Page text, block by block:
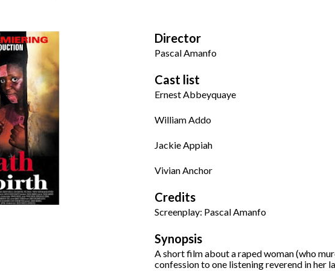
Director
Pascal Amanfo
Cast list
Ernest Abbeyquaye
William Addo
Jackie Appiah
Vivian Anchor
Credits
Screenplay: Pascal Amanfo
Synopsis
A short film about a raped woman (who
confession to one listening reverend in her